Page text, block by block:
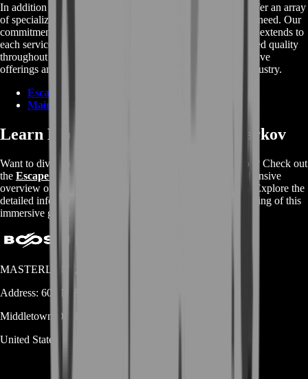
In addition to our exceptional
, we offer an array
of specialized item services that cater to your every gaming need. Our
commitment to excellence, safety, and customer satisfaction extends to
each service we provide, ensuring you experience unmatched quality
throughout your gaming journey. Discover our comprehensive
offerings and elevate your gameplay with the best in the industry.
Escape From Tarkov Items
Main Web Page
Learn More About Escape From Tarkov
Want to dive deeper into the world of Escape From Tarkov? Check out
the Escape From Tarkov Wikipedia page
for a comprehensive
overview of the game's mechanics, storyline, and features. Explore the
detailed information available and enhance your understanding of this
immersive gaming experience.
MASTERLOOT, LLC
Address: 600 N Broad Street (Suite 5 # 829)
Middletown
DE
United States